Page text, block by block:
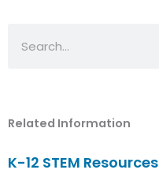
Related Information
K-12 STEM Resources